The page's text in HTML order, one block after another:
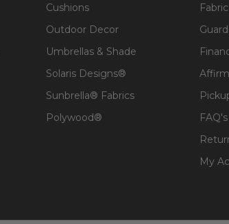
Cushions
Outdoor Decor
Umbrellas & Shade
Solaris Designs®
Sunbrella® Fabrics
Polywood®
FAQ's
My